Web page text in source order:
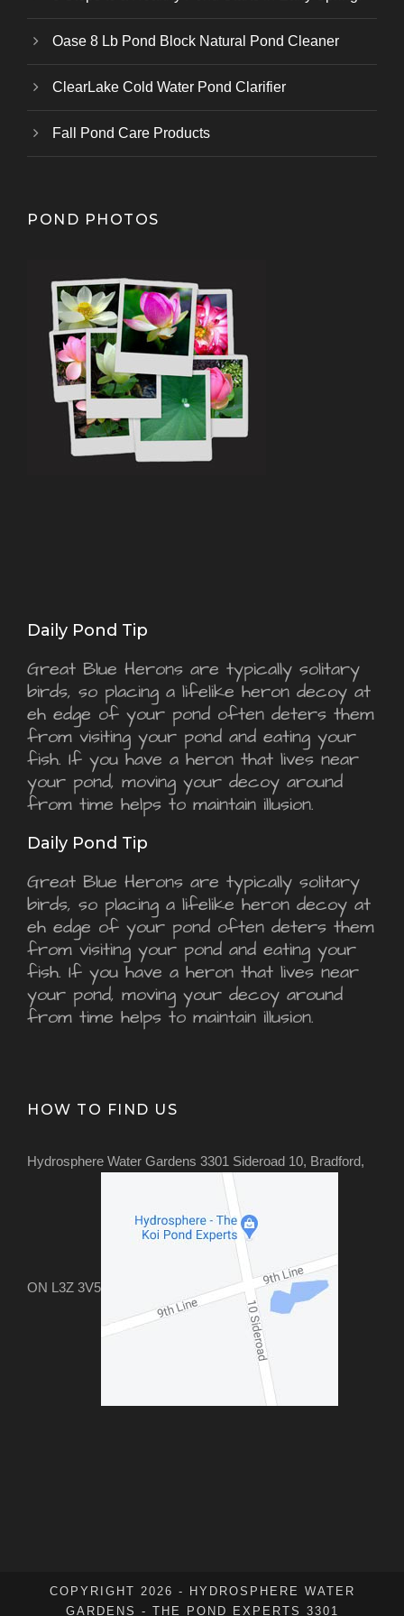
Oase 8 Lb Pond Block Natural Pond Cleaner
ClearLake Cold Water Pond Clarifier
Fall Pond Care Products
POND PHOTOS
Daily Pond Tip
Great Blue Herons are typically solitary
birds, so placing a lifelike heron decoy at
eh edge of your pond often deters them
from visiting your pond and eating your
fish. If you have a heron that lives near
your pond, moving your decoy around
from time helps to maintain illusion.
Daily Pond Tip
Great Blue Herons are typically solitary
birds, so placing a lifelike heron decoy at
eh edge of your pond often deters them
from visiting your pond and eating your
fish. If you have a heron that lives near
your pond, moving your decoy around
from time helps to maintain illusion.
HOW TO FIND US
Hydrosphere Water Gardens 3301 Sideroad 10, Bradford,
ON L3Z 3V5
COPYRIGHT 2026 - HYDROSPHERE WATER
GARDENS - THE POND EXPERTS 3301